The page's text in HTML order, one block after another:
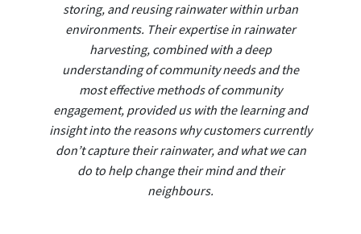
storing, and reusing rainwater within urban
environments. Their expertise in rainwater
harvesting, combined with a deep
understanding of community needs and the
most effective methods of community
engagement, provided us with the learning and
insight into the reasons why customers currently
don’t capture their rainwater, and what we can
do to help change their mind and their
neighbours.